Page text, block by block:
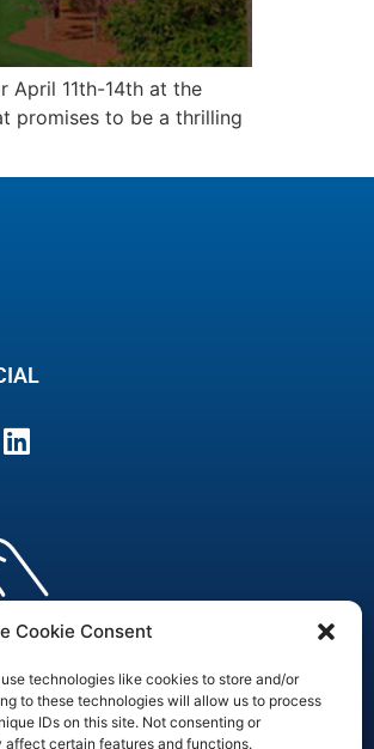
Cookie Consent
technologies like cookies to store and/or
to these technologies will allow us to process
IDs on this site. Not consenting or
certain features and functions.
April 11th-14th at the
promises to be a thrilling